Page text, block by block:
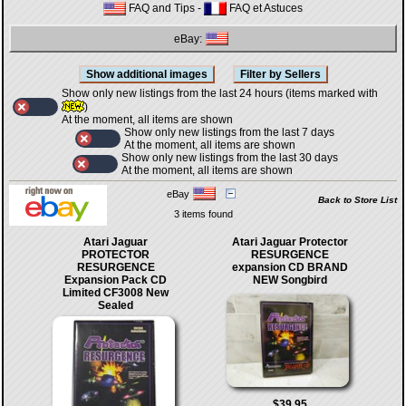
FAQ and Tips - FAQ et Astuces
eBay:
Show only new listings from the last 24 hours (items marked with
)
At the moment, all items are shown
Show only new listings from the last 7 days
At the moment, all items are shown
Show only new listings from the last 30 days
At the moment, all items are shown
eBay
Back to Store List
3 items found
Atari Jaguar
PROTECTOR
RESURGENCE
Expansion Pack CD
Limited CF3008 New
Sealed
Atari Jaguar Protector
RESURGENCE
expansion CD BRAND
NEW Songbird